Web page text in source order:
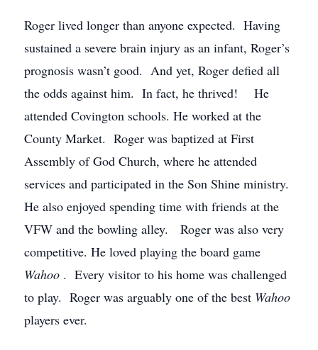
Roger lived longer than anyone expected. Having
sustained a severe brain injury as an infant, Roger’s
prognosis wasn’t good. And yet, Roger defied all
the odds against him. In fact, he thrived! He
attended Covington schools. He worked at the
County Market. Roger was baptized at First
Assembly of God Church, where he attended
services and participated in the Son Shine ministry.
He also enjoyed spending time with friends at the
VFW and the bowling alley. Roger was also very
competitive. He loved playing the board game
Wahoo . Every visitor to his home was challenged
to play. Roger was arguably one of the best Wahoo
players ever.